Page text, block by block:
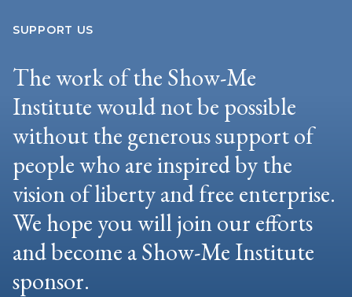
SUPPORT US
The work of the Show-Me
Institute would not be possible
without the generous support of
people who are inspired by the
vision of liberty and free enterprise.
We hope you will join our efforts
and become a Show-Me Institute
sponsor.